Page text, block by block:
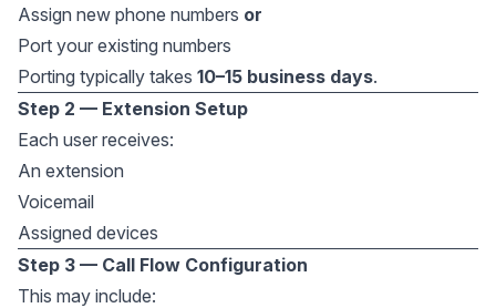
Assign new phone numbers or
Port your existing numbers
Porting typically takes 10–15 business days.
Step 2 — Extension Setup
Each user receives:
An extension
Voicemail
Assigned devices
Step 3 — Call Flow Configuration
This may include: